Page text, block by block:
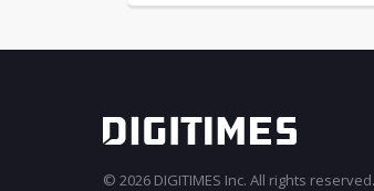
© 2026 DIGITIMES Inc. All rights reserved.